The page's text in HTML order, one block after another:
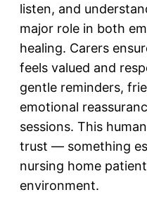
listen, and
major role in both
healing. Carers
feels valued and
gentle reminders,
emotional
sessions. This
trust — something
nursing home
environment.